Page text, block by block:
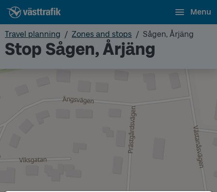
Menu
Travel planning Zones and stops Sågen, Årjäng
Stop Sågen, Årjäng